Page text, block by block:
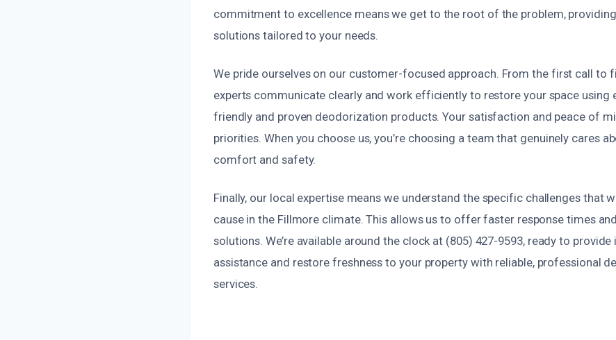
commitment to excellence means we get to the root of the problem,
solutions tailored to your needs.
We pride ourselves on our customer-focused approach. From the first call to
experts communicate clearly and work efficiently to restore your space using
friendly and proven deodorization products. Your satisfaction and peace of
priorities. When you choose us, you’re choosing a team that genuinely cares
comfort and safety.
Finally, our local expertise means we understand the specific challenges that
cause in the Fillmore climate. This allows us to offer faster response times
solutions. We’re available around the clock at (805) 427-9593, ready to
assistance and restore freshness to your property with reliable, professional
services.